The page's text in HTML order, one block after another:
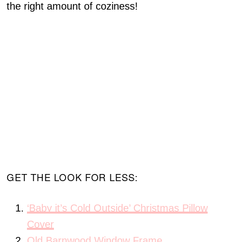
the right amount of coziness!
GET THE LOOK FOR LESS:
‘Baby it’s Cold Outside’ Christmas Pillow
Cover